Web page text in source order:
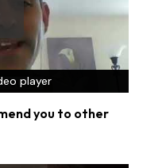
player
player
player
you to other